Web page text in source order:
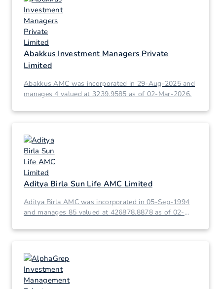
Abakkus Investment Managers Private
Limited
Abakkus AMC was incorporated in 29-Aug-2025 and
manages 4 valued at 3239.9585 as of 02-Mar-2026.
Aditya Birla Sun Life AMC Limited
Aditya Birla AMC was incorporated in 05-Sep-1994
and manages 85 valued at 426878.8878 as of 02-